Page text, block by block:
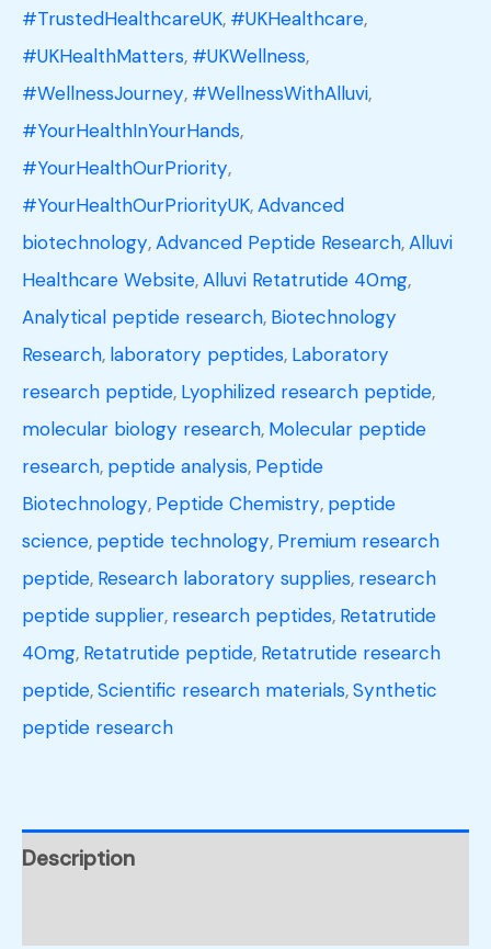
#TrustedHealthcareUK, #UKHealthcare,
#UKHealthMatters, #UKWellness,
#WellnessJourney, #WellnessWithAlluvi,
#YourHealthInYourHands,
#YourHealthOurPriority,
#YourHealthOurPriorityUK,Advanced
biotechnology,Advanced Peptide Research,Alluvi
Healthcare Website,Alluvi Retatrutide 40mg,
Analytical peptide research, Biotechnology
Research, laboratory peptides, Laboratory
research peptide, Lyophilized research peptide,
molecular biology research, Molecular peptide
research, peptide analysis, Peptide
Biotechnology, Peptide Chemistry, peptide
science, peptide technology, Premium research
peptide, Research laboratory supplies, research
peptide supplier, research peptides, Retatrutide
40mg, Retatrutide peptide, Retatrutide research
peptide,Scientific research materials,Synthetic
peptide research
Description